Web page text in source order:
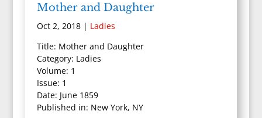
Mother and Daughter
Oct 2, 2018| Ladies
Title: Mother and Daughter
Category: Ladies
Volume: 1
Issue: 1
Date: June 1859
Published in: New York, NY